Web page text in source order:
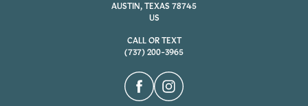
AUSTIN, TEXAS 78745
US
CALL OR TEXT
(737) 200-3965